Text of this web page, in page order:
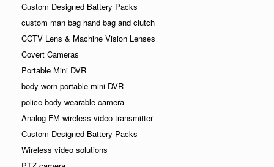
Custom Designed Battery Packs
custom man bag hand bag and clutch
CCTV Lens & Machine Vision Lenses
Covert Cameras
Portable Mini DVR
body worn portable mini DVR
police body wearable camera
Analog FM wireless video transmitter
Custom Designed Battery Packs
Wireless video solutions